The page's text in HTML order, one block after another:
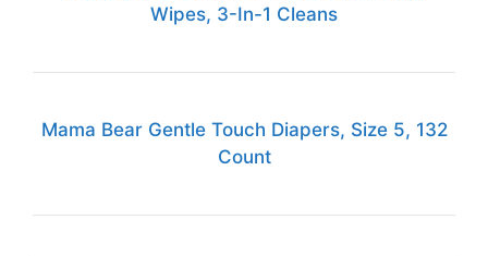
Wipes, 3-In-1 Cleans
Mama Bear Gentle Touch Diapers, Size 5, 132
Count